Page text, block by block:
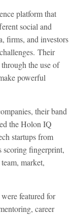
platform that
social and
firms, and investors
Their
the use of
powerful
their band
the Holon IQ
startups from
scoring fingerprint,
market,
featured for
career